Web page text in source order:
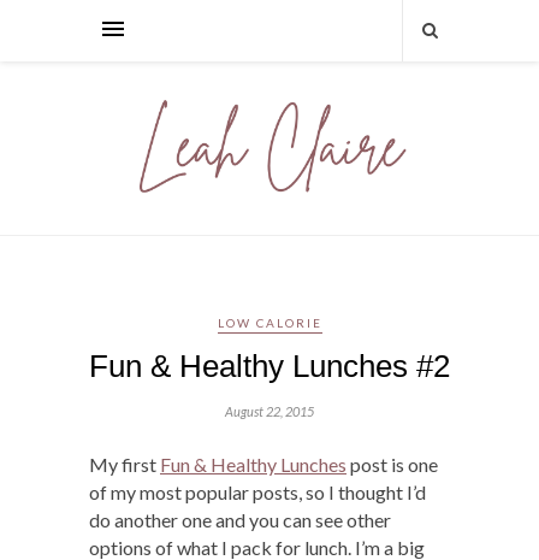
LOW CALORIE
Fun & Healthy Lunches #2
August 22, 2015
My first Fun & Healthy Lunches post is one
of my most popular posts, so I thought I’d
do another one and you can see other
options of what I pack for lunch. I’m a big